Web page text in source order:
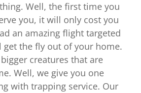
Well, the first time you
you, it will only cost you
an amazing flight targeted
the fly out of your home.
creatures that are
Well, we give you one
with trapping service. Our